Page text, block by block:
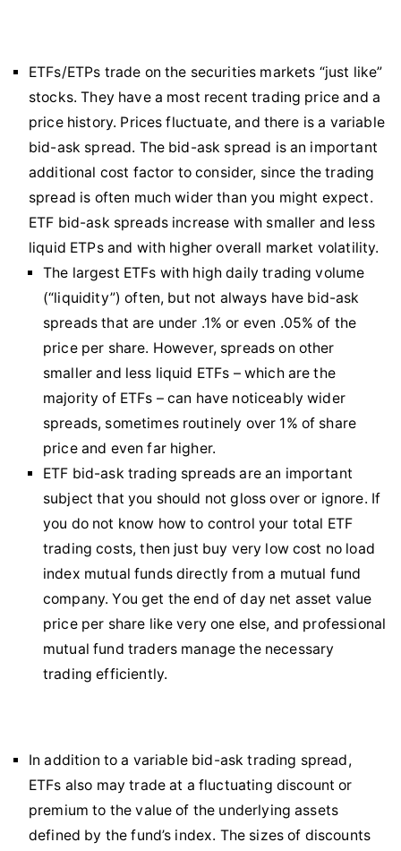
ETFs/ETPs trade on the securities markets “just like”
stocks. They have a most recent trading price and a
price history. Prices fluctuate, and there is a variable
bid-ask spread. The bid-ask spread is an important
additional cost factor to consider, since the trading
spread is often much wider than you might expect.
ETF bid-ask spreads increase with smaller and less
liquid ETPs and with higher overall market volatility.
The largest ETFs with high daily trading volume
(“liquidity”) often, but not always have bid-ask
spreads that are under .1% or even .05% of the
price per share. However, spreads on other
smaller and less liquid ETFs – which are the
majority of ETFs – can have noticeably wider
spreads, sometimes routinely over 1% of share
price and even far higher.
ETF bid-ask trading spreads are an important
subject that you should not gloss over or ignore. If
you do not know how to control your total ETF
trading costs, then just buy very low cost no load
index mutual funds directly from a mutual fund
company. You get the end of day net asset value
price per share like very one else, and professional
mutual fund traders manage the necessary
trading efficiently.
In addition to a variable bid-ask trading spread,
ETFs also may trade at a fluctuating discount or
premium to the value of the underlying assets
defined by the fund’s index. The sizes of discounts